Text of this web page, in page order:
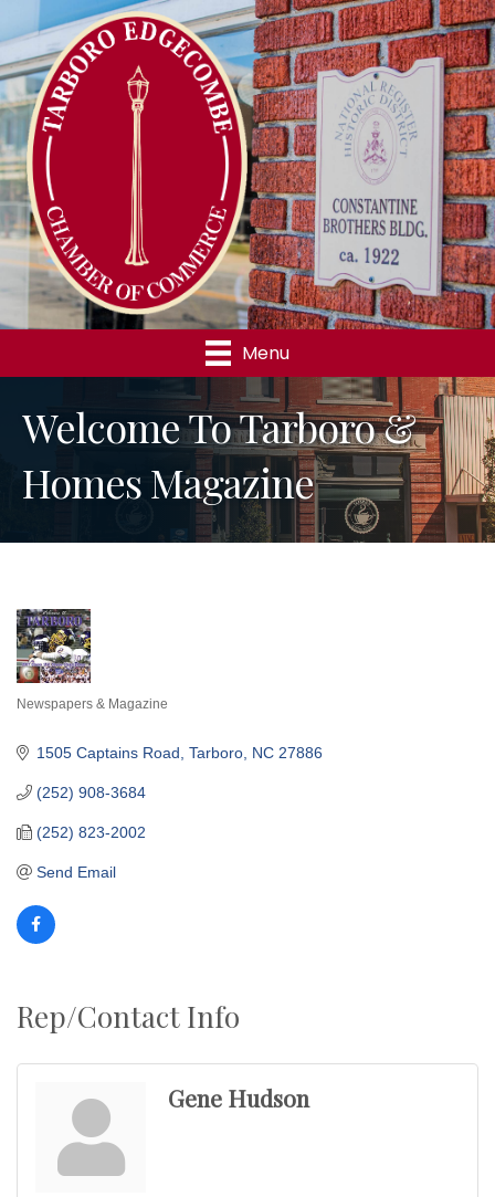
Menu
Welcome To Tarboro &
Homes Magazine
Newspapers & Magazine
1505 Captains Road Tarboro NC 27886
(252) 908-3684
(252) 823-2002
Send Email
Rep/Contact Info
Gene Hudson